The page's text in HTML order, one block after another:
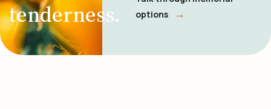
tenderness.
options
→